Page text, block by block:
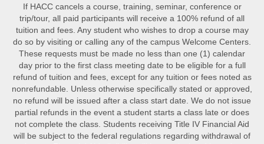
If HACC cancels a course, training, seminar, conference or
trip/tour, all paid participants will receive a 100% refund of all
tuition and fees. Any student who wishes to drop a course may
do so by visiting or calling any of the campus Welcome Centers.
These requests must be made no less than one (1) calendar
day prior to the first class meeting date to be eligible for a full
refund of tuition and fees, except for any tuition or fees noted as
nonrefundable. Unless otherwise specifically stated or approved,
no refund will be issued after a class start date. We do not issue
partial refunds in the event a student starts a class late or does
not complete the class. Students receiving Title IV Financial Aid
will be subject to the federal regulations regarding withdrawal of